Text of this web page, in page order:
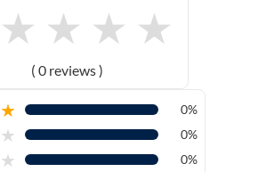
★ ★ ★ ★
( 0 reviews )
★ 0%
★ 0%
★ 0%